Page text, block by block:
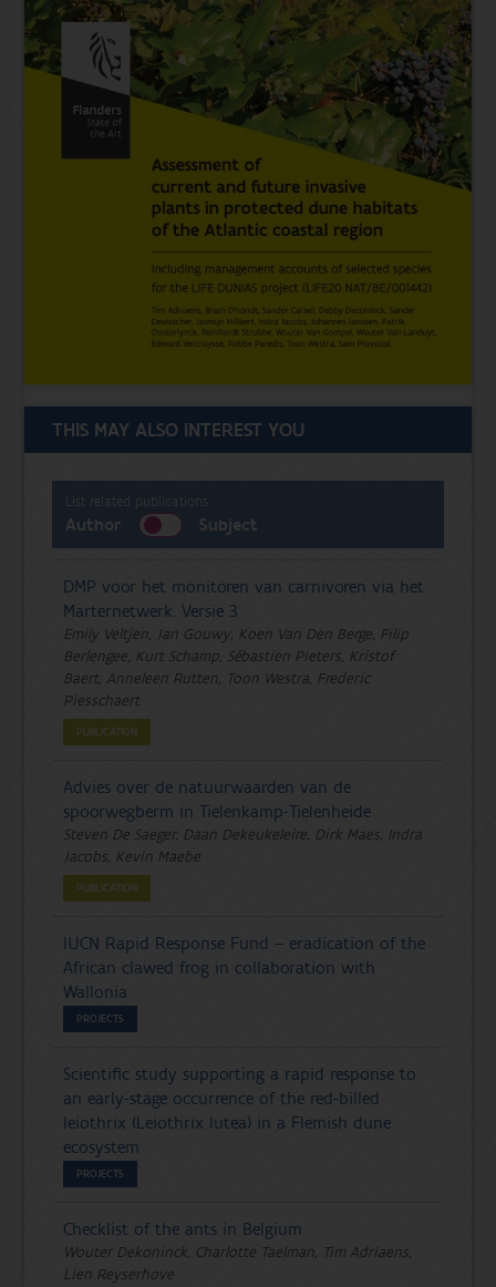
THIS MAY ALSO INTEREST YOU
List related publications:
Author Subject
DMP voor het monitoren van carnivoren via het
Marternetwerk. Versie 3
Emily Veltjen, Jan Gouwy, Koen Van Den Berge, Filip
Berlengee, Kurt Schamp, Sébastien Pieters, Kristof
Baert, Anneleen Rutten, Toon Westra, Frederic
Piesschaert
PUBLICATION
Advies over de natuurwaarden van de
spoorwegberm in Tielenkamp-Tielenheide
Steven De Saeger, Daan Dekeukeleire, Dirk Maes, Indra
Jacobs, Kevin Maebe
PUBLICATION
IUCN Rapid Response Fund – eradication of the
African clawed frog in collaboration with
Wallonia
PROJECTS
Scientific study supporting a rapid response to
an early-stage occurrence of the red-billed
leiothrix (Leiothrix lutea) in a Flemish dune
ecosystem
PROJECTS
Checklist of the ants in Belgium
Wouter Dekoninck, Charlotte Taelman, Tim Adriaens,
Lien Reyserhove